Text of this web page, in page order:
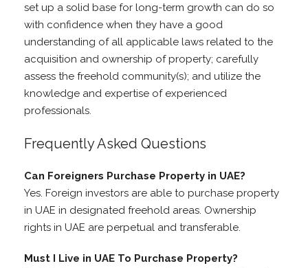
set up a solid base for long-term growth can do so
with confidence when they have a good
understanding of all applicable laws related to the
acquisition and ownership of property; carefully
assess the freehold community(s); and utilize the
knowledge and expertise of experienced
professionals.
Frequently Asked Questions
Can Foreigners Purchase Property in UAE?
Yes. Foreign investors are able to purchase property
in UAE in designated freehold areas. Ownership
rights in UAE are perpetual and transferable.
Must I Live in UAE To Purchase Property?